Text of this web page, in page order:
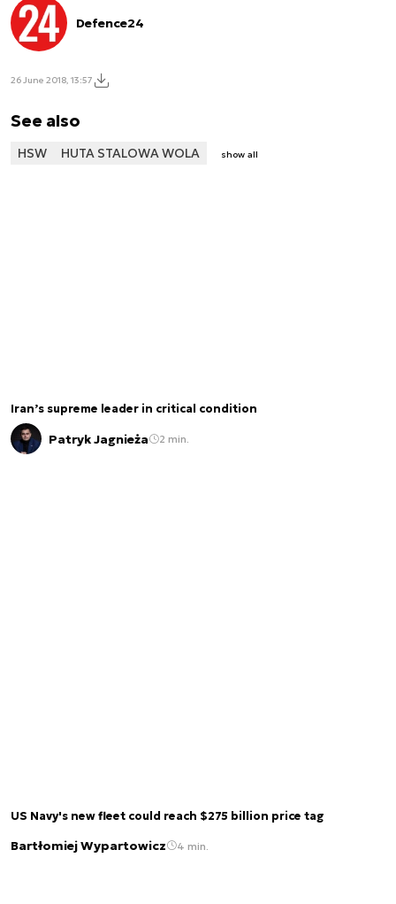
Defence24
26 June 2018, 13:57
See also
HSW HUTA STALOWA WOLA show all
Iran’s supreme leader in critical condition
Patryk Jagnieża 2 min.
US Navy's new fleet could reach $275 billion price tag
Bartłomiej Wypartowicz 4 min.